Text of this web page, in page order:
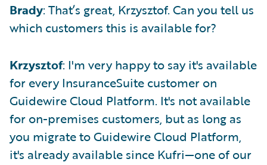
Brady: That’s great, Krzysztof. Can you tell us
which customers this is available for?
Krzysztof: I'm very happy to say it's available
for every InsuranceSuite customer on
Guidewire Cloud Platform. It's not available
for on-premises customers, but as long as
you migrate to Guidewire Cloud Platform,
it's already available since Kufri—one of our